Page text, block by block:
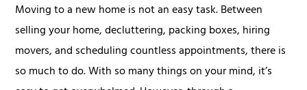
Moving to a new home is not an easy task. Between
selling your home, decluttering, packing boxes, hiring
movers, and scheduling countless appointments, there is
so much to do. With so many things on your mind, it’s